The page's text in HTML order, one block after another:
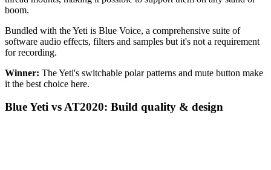
boom.
Bundled with the Yeti is Blue Voice, a comprehensive suite of
software audio effects, filters and samples but it's not a requirement
for recording.
Winner: The Yeti's switchable polar patterns and mute button make
it the best choice here.
Blue Yeti vs AT2020: Build quality & design